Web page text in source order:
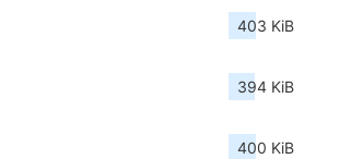
403 KiB
394 KiB
400 KiB